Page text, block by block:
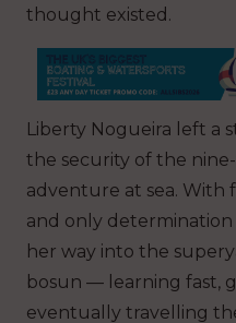
thought existed.
Liberty Nogueira left a
the security of the
adventure at sea. With
and only determination
her way into the
bosun — learning fast,
eventually travelling